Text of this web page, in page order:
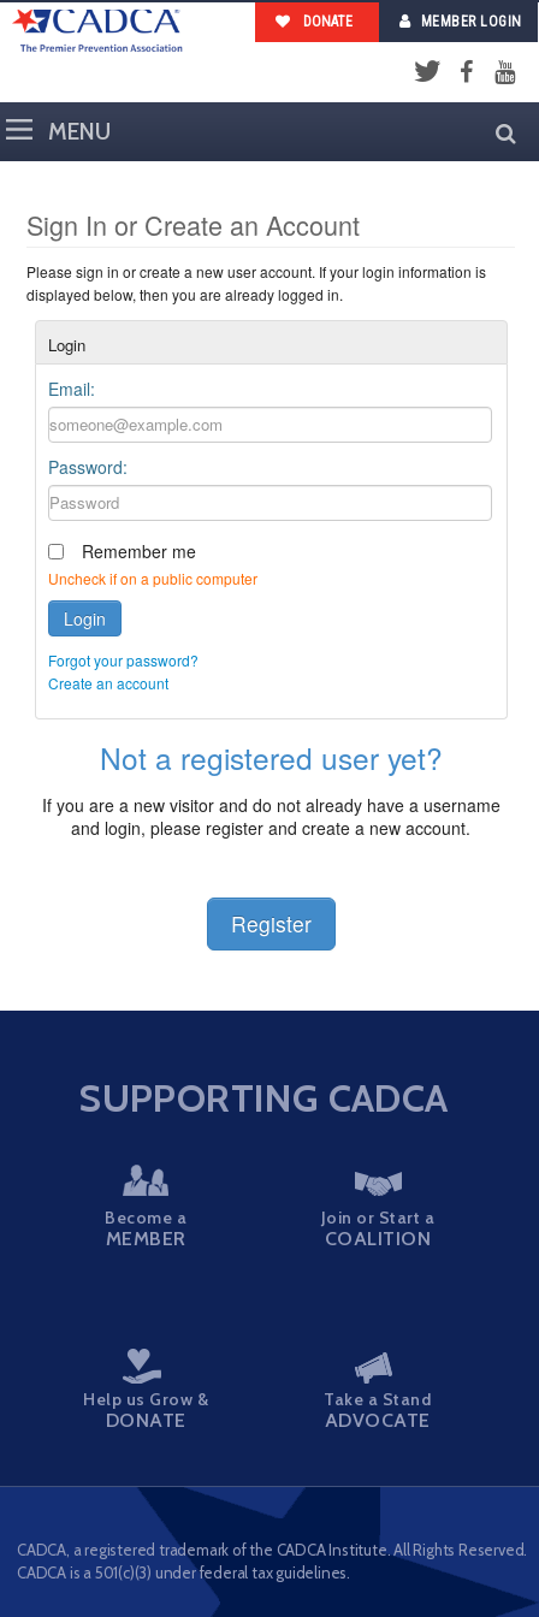
DONATE MEMBER LOGIN
Sign In or Create an Account
Please sign in or create a new user account. If your login information is
displayed below, then you are already logged in.
Login
Email:
Password:
Remember me
Uncheck if on a public computer
Login
Forgot your password?
Create an account
Not a registered user yet?
If you are a new visitor and do not already have a username
and login, please register and create a new account.
Register
SUPPORTING CADCA
Become a
MEMBER
Join or Start a
COALITION
Help us Grow &
DONATE
Take a Stand
ADVOCATE
CADCA, a registered trademark of the CADCA Institute. All Rights Reserved.
CADCA is a 501(c)(3) under federal tax guidelines.